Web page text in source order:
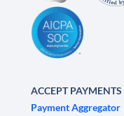
ACCEPT PAYMENTS
Payment Aggregator